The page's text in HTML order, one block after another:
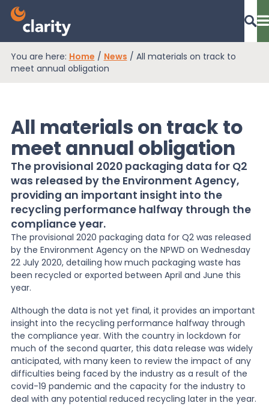
Dashboard Login
EPR Compliance
RAM Assess
Services
Knowledge
About Us
Contact
You are here: Home / News / All materials on track to
meet annual obligation
All materials on track to
meet annual obligation
The provisional 2020 packaging data for Q2
was released by the Environment Agency,
providing an important insight into the
recycling performance halfway through the
compliance year.
The provisional 2020 packaging data for Q2 was released
by the Environment Agency on the NPWD on Wednesday
22 July 2020, detailing how much packaging waste has
been recycled or exported between April and June this
year.
Although the data is not yet final, it provides an important
insight into the recycling performance halfway through
the compliance year. With the country in lockdown for
much of the second quarter, this data release was widely
anticipated, with many keen to review the impact of any
difficulties being faced by the industry as a result of the
covid-19 pandemic and the capacity for the industry to
deal with any potential reduced recycling later in the year.